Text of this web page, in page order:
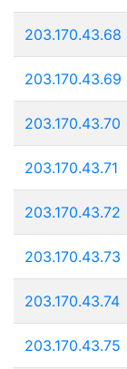
203.170.43.68
203.170.43.69
203.170.43.70
203.170.43.71
203.170.43.72
203.170.43.73
203.170.43.74
203.170.43.75